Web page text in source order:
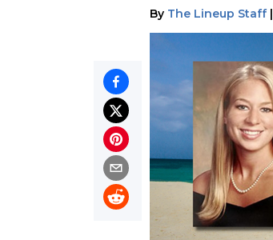
By The Lineup Staff|